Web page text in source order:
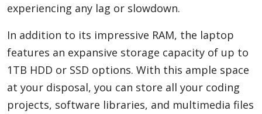
experiencing any lag or slowdown.
In addition to its impressive RAM, the laptop
features an expansive storage capacity of up to
1TB HDD or SSD options. With this ample space
at your disposal, you can store all your coding
projects, software libraries, and multimedia files